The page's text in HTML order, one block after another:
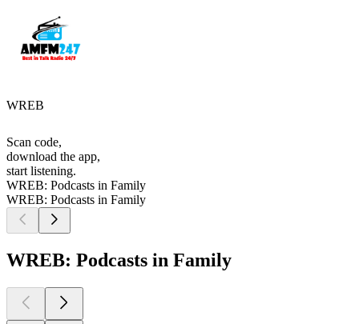
WREB
Scan code,
download the app,
start listening.
WREB: Podcasts in Family
WREB: Podcasts in Family
WREB: Podcasts in Family